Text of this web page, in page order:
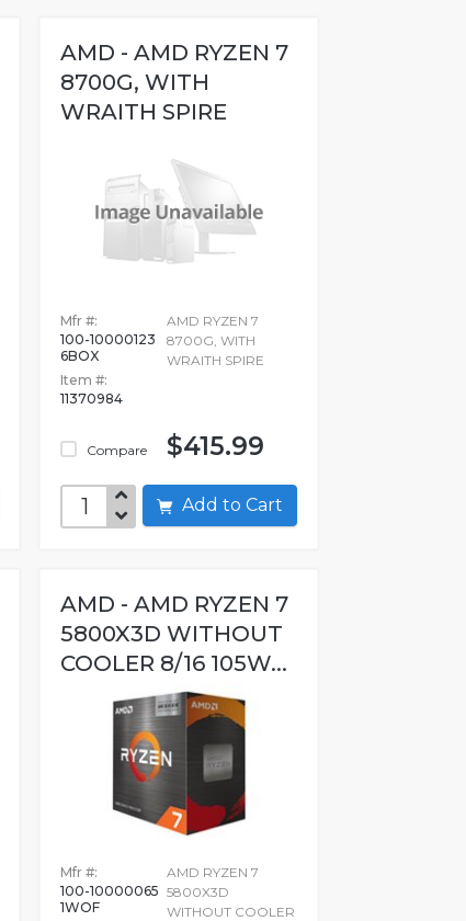
AMD - AMD RYZEN 7
8700G, WITH
WRAITH SPIRE
Mfr #:
100-10000123
6BOX
Item #:
11370984
Compare
AMD RYZEN 7
8700G, WITH
WRAITH SPIRE
$415.99
Add to Cart
AMD - AMD RYZEN 7
5800X3D WITHOUT
COOLER 8/16 105W...
Mfr #:
100-10000065
1WOF
AMD RYZEN 7
5800X3D
WITHOUT COOLER